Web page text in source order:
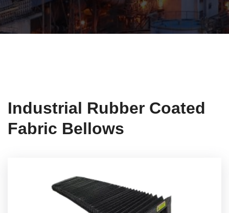
Industrial Rubber Coated
Fabric Bellows